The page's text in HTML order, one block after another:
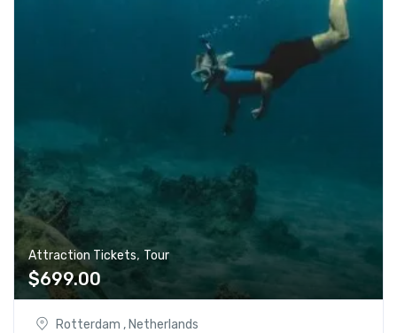
Attraction Tickets, Tour
$699.00
Rotterdam , Netherlands